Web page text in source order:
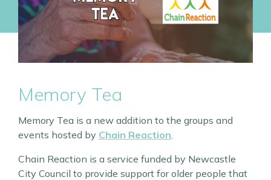
Memory Tea
Memory Tea is a new addition to the groups and
events hosted by Chain Reaction
Chain Reaction is a service funded by Newcastle
City Council to provide support for older people that